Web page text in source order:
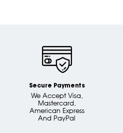
Secure Payments
We Accept Visa,
Mastercard,
American Express
And PayPal